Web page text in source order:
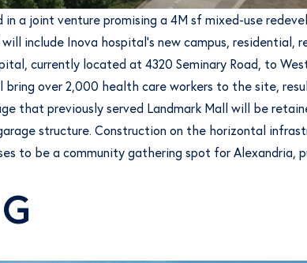
a joint venture promising a 4M sf mixed-use
include Inova hospital’s new campus,
currently located at 4320 Seminary Road, to
over 2,000 health care workers to the site,
that previously served Landmark Mall will be
structure. Construction on the horizontal
to be a community gathering spot for Alexandria,